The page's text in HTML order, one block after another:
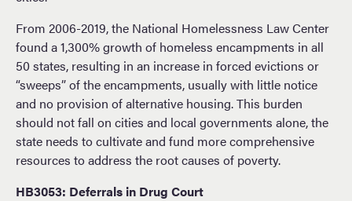
From 2006-2019, the National Homelessness Law Center
found a 1,300% growth of homeless encampments in all
50 states, resulting in an increase in forced evictions or
“sweeps” of the encampments, usually with little notice
and no provision of alternative housing. This burden
should not fall on cities and local governments alone, the
state needs to cultivate and fund more comprehensive
resources to address the root causes of poverty.
HB3053: Deferrals in Drug Court